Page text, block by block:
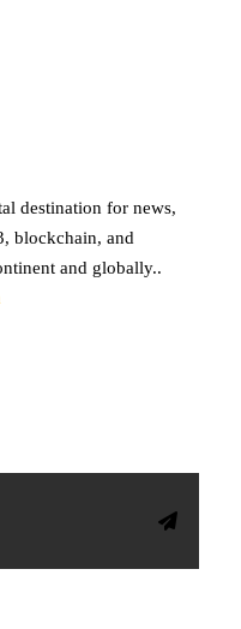
destination for news,
blockchain, and
and globally..